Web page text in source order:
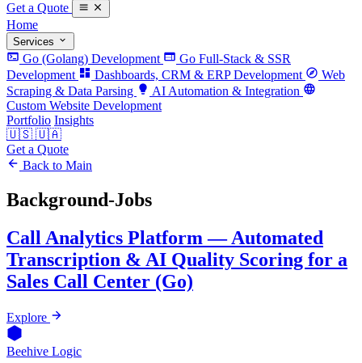
Get a Quote
Home
Services
Go (Golang) Development
Go Full-Stack & SSR
Development
Dashboards, CRM & ERP Development
Web
Scraping & Data Parsing
AI Automation & Integration
Custom Website Development
Portfolio Insights
🇺🇸 🇺🇦
Get a Quote
Back to Main
Background-Jobs
Call Analytics Platform — Automated
Transcription & AI Quality Scoring for a
Sales Call Center (Go)
Explore
Beehive Logic